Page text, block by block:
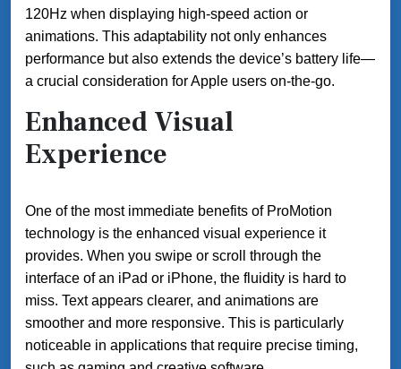
120Hz when displaying high-speed action or
animations. This adaptability not only enhances
performance but also extends the device’s battery life—
a crucial consideration for Apple users on-the-go.
Enhanced Visual
Experience
One of the most immediate benefits of ProMotion
technology is the enhanced visual experience it
provides. When you swipe or scroll through the
interface of an iPad or iPhone, the fluidity is hard to
miss. Text appears clearer, and animations are
smoother and more responsive. This is particularly
noticeable in applications that require precise timing,